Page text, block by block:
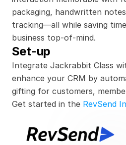
Integrate Jackrabbit Class
enhance your CRM by
gifting for customers,
packaging, handwritten
tracking—all while saving
business top-of-mind.
Set-up
Get started in the RevSend